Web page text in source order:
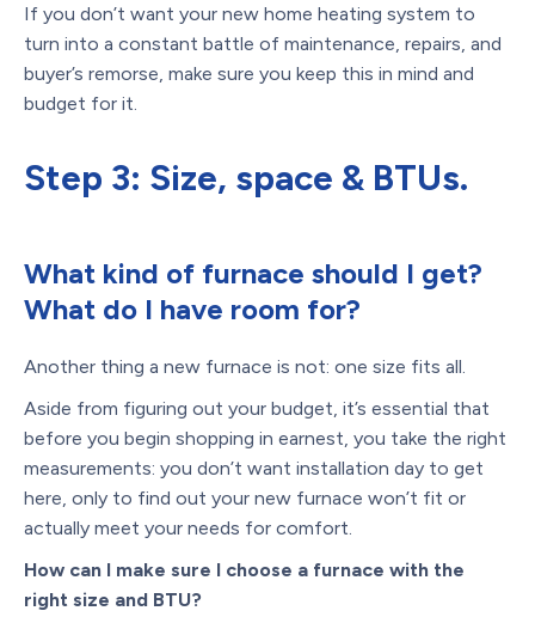
If you don’t want your new home heating system to
turn into a constant battle of maintenance, repairs, and
buyer’s remorse, make sure you keep this in mind and
budget for it.
Step 3: Size, space & BTUs.
What kind of furnace should I get?
What do I have room for?
Another thing a new furnace is not: one size fits all.
Aside from figuring out your budget, it’s essential that
before you begin shopping in earnest, you take the right
measurements: you don’t want installation day to get
here, only to find out your new furnace won’t fit or
actually meet your needs for comfort.
How can I make sure I choose a furnace with the
right size and BTU?